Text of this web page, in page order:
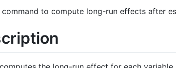
command to compute long-run effects after